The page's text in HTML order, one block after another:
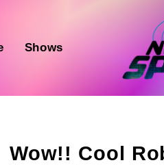
Shows
Wow!! Cool